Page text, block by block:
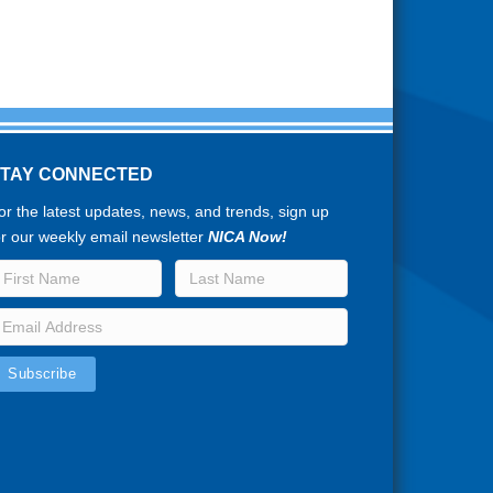
CONNECTED
the latest updates, news, and trends, sign up
our weekly email newsletterNICA Now!